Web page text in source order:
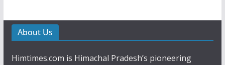
About Us
Himtimes.com is Himachal Pradesh’s pioneering